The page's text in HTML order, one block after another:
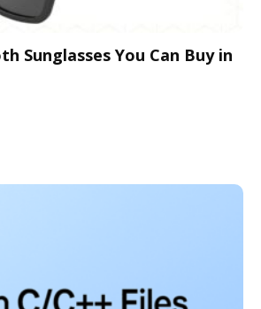
Sunglasses You Can Buy in